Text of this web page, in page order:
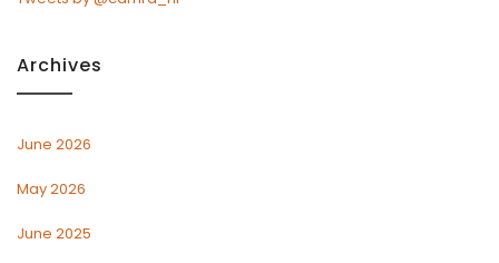
Archives
June 2026
May 2026
June 2025